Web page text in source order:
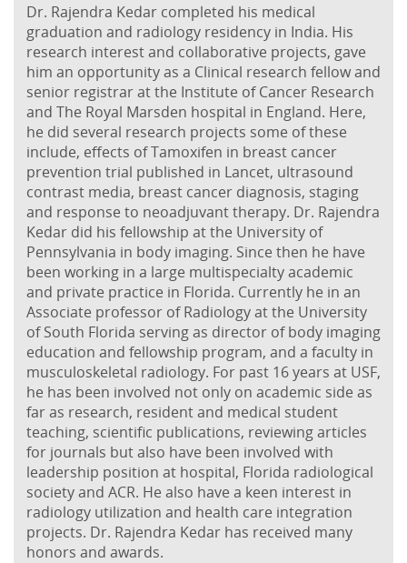
Dr. Rajendra Kedar completed his medical
graduation and radiology residency in India. His
research interest and collaborative projects, gave
him an opportunity as a Clinical research fellow and
senior registrar at the Institute of Cancer Research
and The Royal Marsden hospital in England. Here,
he did several research projects some of these
include, effects of Tamoxifen in breast cancer
prevention trial published in Lancet, ultrasound
contrast media, breast cancer diagnosis, staging
and response to neoadjuvant therapy. Dr. Rajendra
Kedar did his fellowship at the University of
Pennsylvania in body imaging. Since then he have
been working in a large multispecialty academic
and private practice in Florida. Currently he in an
Associate professor of Radiology at the University
of South Florida serving as director of body imaging
education and fellowship program, and a faculty in
musculoskeletal radiology. For past 16 years at USF,
he has been involved not only on academic side as
far as research, resident and medical student
teaching, scientific publications, reviewing articles
for journals but also have been involved with
leadership position at hospital, Florida radiological
society and ACR. He also have a keen interest in
radiology utilization and health care integration
projects. Dr. Rajendra Kedar has received many
honors and awards.